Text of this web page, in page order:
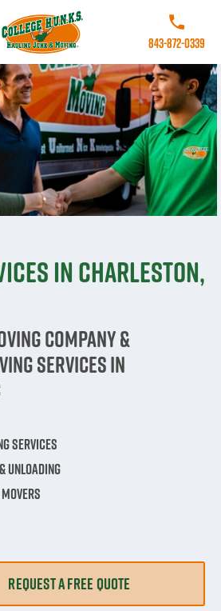
Call College
843-872-0339
in Charleston,
Company &
Services in
Services
Unloading
REQUEST A FREE QUOTE